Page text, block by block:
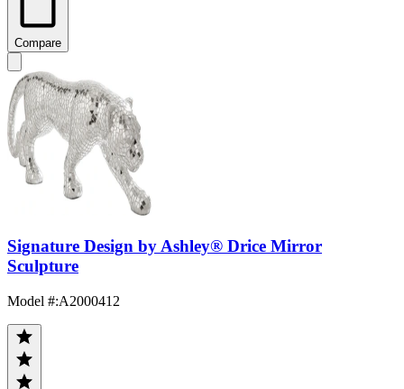
Compare
Signature Design by Ashley® Drice Mirror
Sculpture
Model #:A2000412